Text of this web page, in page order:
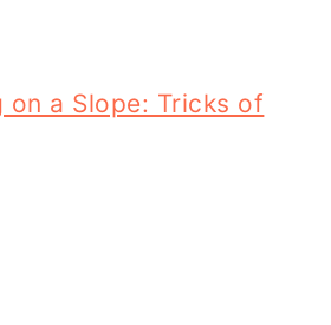
on a Slope: Tricks of